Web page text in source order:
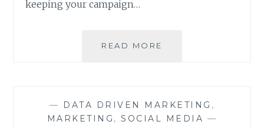
keeping your campaign…
READ MORE
&
MORE
— DATA DRIVEN MARKETING ,
MARKETING ,SOCIAL MEDIA —